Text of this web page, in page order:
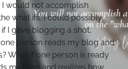
I would not accomplish
what ifs. I could possibly
I gave blogging a shot,
person reads my blog and
What if one person is ready